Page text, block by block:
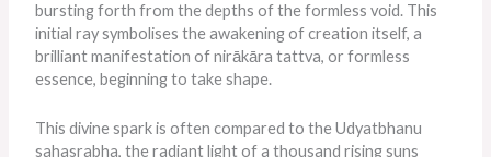
bursting forth from the depths of the formless void. This
initial ray symbolises the awakening of creation itself, a
brilliant manifestation of nirākāra tattva, or formless
essence, beginning to take shape.
This divine sparkis often compared to the Udyatbhanu
sahasrabha, the radiant light of a thousand rising suns